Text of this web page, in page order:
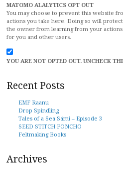
MATOMO ALALYTICS OPT OUT
You may choose to prevent this website
actions you take here. Doing so will
the owner from learning from your
for you and other users.
YOU ARE NOT OPTED OUT. UNCHECK
Recent Posts
EMF Raanu
Drop Spindling
Tales of a Sea Sámi – Episode 3
SEED STITCH PONCHO
Feltmaking Books
Archives